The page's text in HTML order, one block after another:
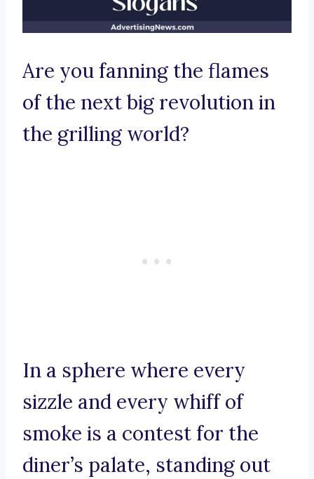
Are you fanning the flames
of the next big revolution in
the grilling world?
In a sphere where every
sizzle and every whiff of
smoke is a contest for the
diner’s palate, standing out